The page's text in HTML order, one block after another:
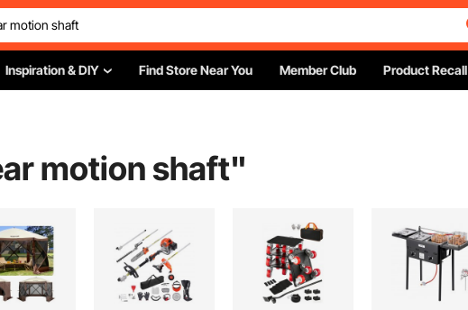
Inspiration & DIY Find Store Near You Member Club Product Recall
motion shaft"